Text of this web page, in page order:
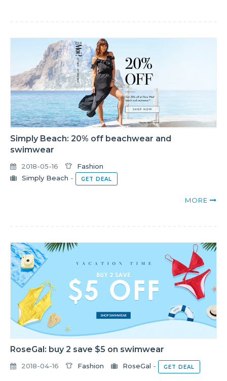
Simply Beach: 20% off beachwear and
swimwear
2018-05-16
Fashion
Simply Beach - GET DEAL
MORE
RoseGal: buy 2 save $5 on swimwear
2018-04-16 Fashion RoseGal - GET DEAL